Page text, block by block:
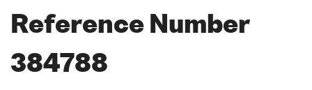
Reference Number
384788